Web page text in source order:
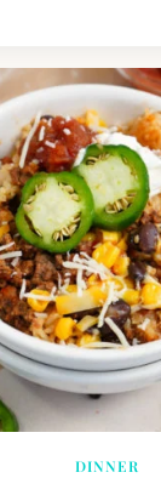
DINNER